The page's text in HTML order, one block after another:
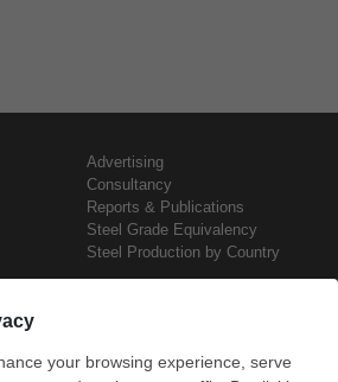
Advertising
Consultancy
Reports & Publications
Steel Grade Equivalency
Steel Production by Country
Copyright © SteelOrbis Electronic
Marketplace Inc.